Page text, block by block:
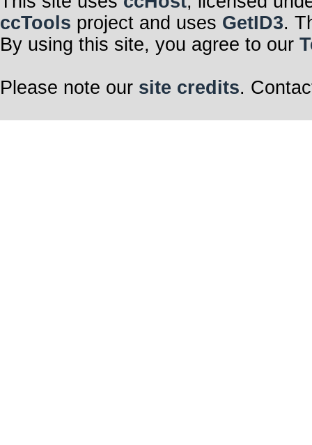
ccTools project and uses GetID3.
By using this site, you agree to our
Please note our site credits.